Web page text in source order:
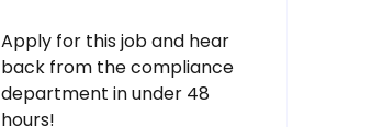
Apply for this job and hear
back from the compliance
department in under 48
hours!